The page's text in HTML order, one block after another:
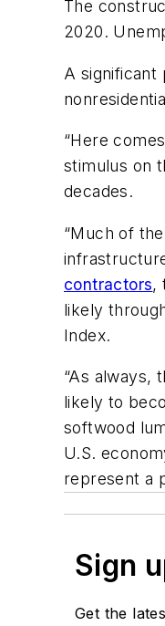
The
2020.
A significant
“Here
stimulus on
decades.
“Much of
contractors,
likely
Index.
“As always,
likely to
softwood
U.S.
represent a
Sign
Get the